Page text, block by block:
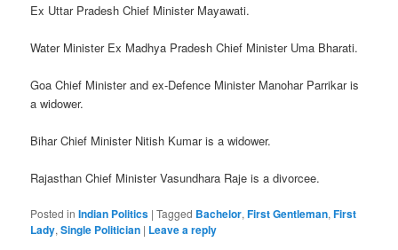
Ex Uttar Pradesh Chief Minister Mayawati.
Water Minister Ex Madhya Pradesh Chief Minister Uma Bharati.
Goa Chief Minister and ex-Defence Minister Manohar Parrikar is
a widower.
Bihar Chief Minister Nitish Kumar is a widower.
Rajasthan Chief Minister Vasundhara Raje is a divorcee.
Posted in Indian Politics |Tagged Bachelor,First Gentleman,First
Lady,Single Politician | Leave a reply